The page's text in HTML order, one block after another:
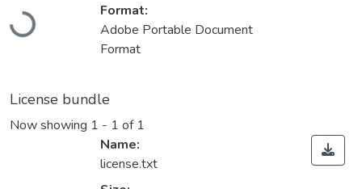
Loading...
Format:
Adobe Portable Document
Format
License bundle
Now showing 1 - 1 of 1
Name:
license.txt